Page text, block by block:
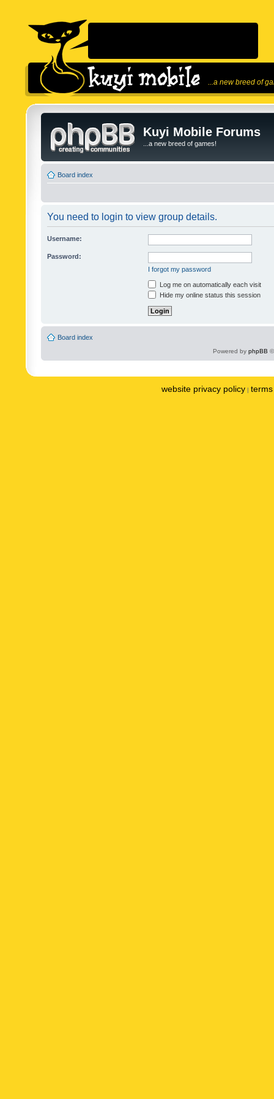
...a new breed of
Kuyi Mobile Forums
...a new breed of games!
Board index
You need to login to view group details.
Username:
Password:
I forgot my password
Log me on automatically each visit
Hide my online status this session
Board index
Powered by phpBB
website privacy policy |